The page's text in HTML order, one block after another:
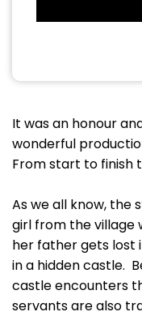
It was an honour
wonderful
From start to finish
As we all know, the
girl from the village
her father gets lost
in a hidden castle.
castle encounters
servants are also